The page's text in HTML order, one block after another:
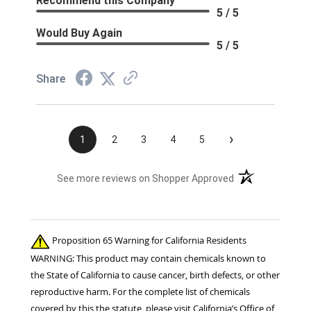
5 / 5
Would Buy Again
5 / 5
Share
1 2 3 4 5 ›
See more reviews on Shopper Approved (opens in a new
Proposition 65 Warning for California Residents
WARNING: This product may contain chemicals known to
the State of California to cause cancer, birth defects, or other
reproductive harm. For the complete list of chemicals
covered by this the statute, please visit California’s Office of